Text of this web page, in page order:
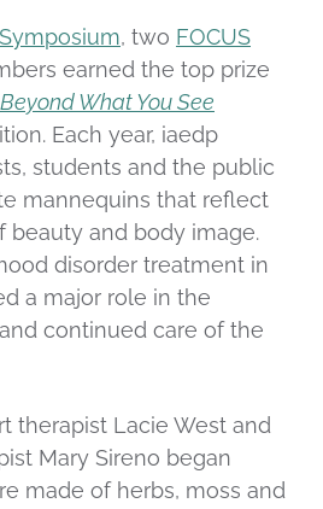
, two FOCUS
earned the top prize
What You See
Each year, iaedp
students and the public
mannequins that reflect
beauty and body image.
disorder treatment in
a major role in the
continued care of the
therapist Lacie West and
Mary Sireno began
made of herbs, moss and